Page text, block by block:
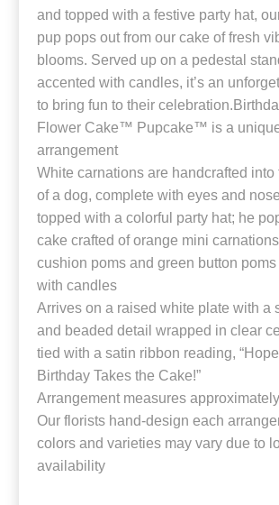
and topped with a festive party hat,
pup pops out from our cake of fresh
blooms. Served up on a pedestal
accented with candles, it’s an
to bring fun to their
Flower Cake™ Pupcake™ is a
arrangement
White carnations are handcrafted into
of a dog, complete with eyes and
topped with a colorful party hat; he
cake crafted of orange mini
cushion poms and green button poms
with candles
Arrives on a raised white plate with a
and beaded detail wrapped in clear
tied with a satin ribbon reading,
Birthday Takes the Cake!”
Arrangement measures
Our florists hand-design each
colors and varieties may vary due to
availability